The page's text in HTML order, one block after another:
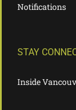
Notifications
STAY
Inside